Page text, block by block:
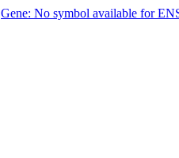
Gene: No symbol available for